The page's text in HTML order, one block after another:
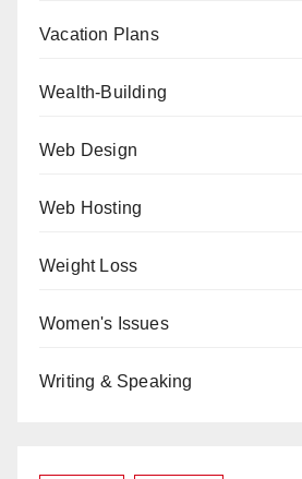
Vacation Plans
Wealth-Building
Web Design
Web Hosting
Weight Loss
Women's Issues
Writing & Speaking